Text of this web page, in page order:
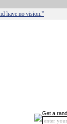
have no vision."
Get a